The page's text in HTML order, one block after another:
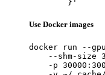
	}'
Use Docker images
docker run --
--shm-size
-p